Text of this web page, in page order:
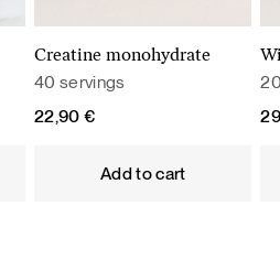
Creatine monohydrate
40 servings
22,90 €
Add to cart